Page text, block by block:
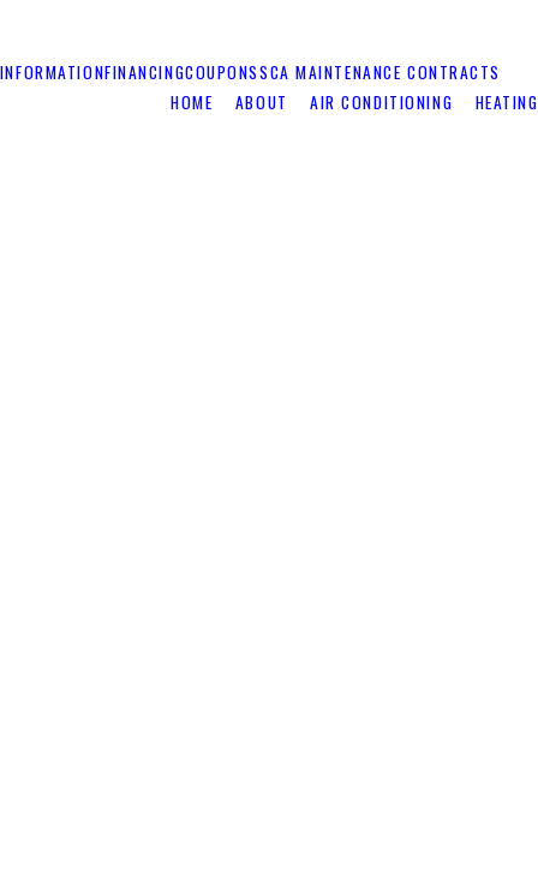
FINANCINGCOUPONSSCA MAINTENANCE CONTRACTS
HOME ABOUT AIR CONDITIONING HEATING